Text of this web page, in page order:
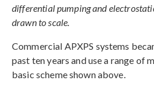
differential pumping and
drawn to scale.
Commercial APXPS systems
past ten years and use a range of
basic scheme shown above.